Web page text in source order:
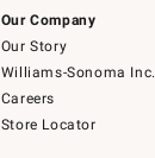
Our Company
Our Story
Williams-Sonoma Inc.
Careers
Store Locator